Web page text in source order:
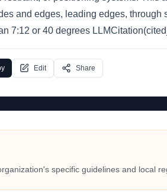
and edges, leading edges, through
7:12 or 40 degrees
Edit Share
specific guidelines and local